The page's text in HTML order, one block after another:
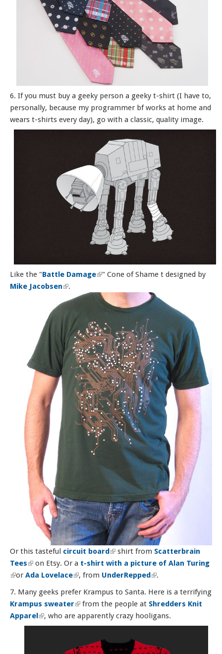
6. If you must buy a geeky person a geeky t-shirt (I have to,
personally, because my programmer bf works at home and
wears t-shirts every day), go with a classic, quality image.
Like the "Battle Damage(link is external)
" Cone of Shame t designed by
Mike Jacobsen(link is external)
.
Or this tasteful circuit board(link is external)
shirt from Scatterbrain
Tees(link is external)
on Etsy. Or a t-shirt with a picture of Alan Turing
(link is external)
or Ada Lovelace(link is external)
, from UnderRepped(link is external)
.
7. Many geeks prefer Krampus to Santa. Here is a terrifying
Krampus sweater(link is external)
from the people at Shredders Knit
Apparel(link is external)
, who are apparently crazy hooligans.